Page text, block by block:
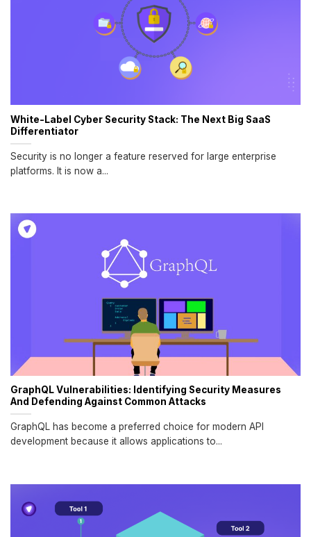
White-Label Cyber Security Stack: The Next Big SaaS
Differentiator
Security is no longer a feature reserved for large enterprise
platforms. It is now a...
GraphQL Vulnerabilities: Identifying Security Measures
And Defending Against Common Attacks
GraphQL has become a preferred choice for modern API
development because it allows applications to...